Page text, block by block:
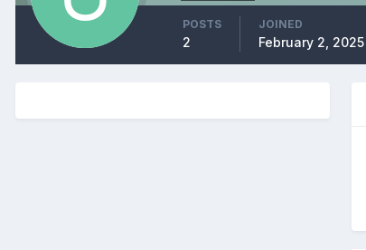
POSTS
2
JOINED
February 2, 2025